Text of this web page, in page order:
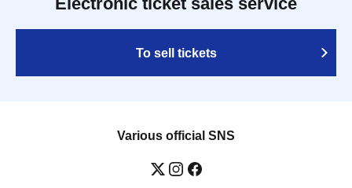
To sell tickets
Various official SNS